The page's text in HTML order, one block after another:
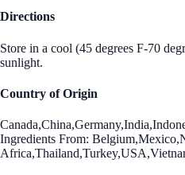
Directions
Store in a cool (45 degrees F-70
sunlight.
Country of Origin
Ingredients From: